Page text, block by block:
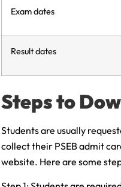
Exam dates
Result dates
Steps to
Students are usually
collect their PSEB admit
website. Here are some